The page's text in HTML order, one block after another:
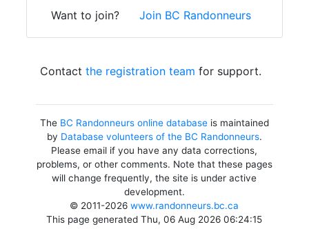
Want to join?
Join BC Randonneurs
Contact the registration team for support.
The BC Randonneurs online databaseis maintained
by Database volunteers of the BC Randonneurs.
Please email if you have any data corrections,
problems, or other comments. Note that these pages
will change frequently, the site is under active
development.
© 2011-2026www.randonneurs.bc.ca
This page generated Thu, 06 Aug 2026 06:24:15